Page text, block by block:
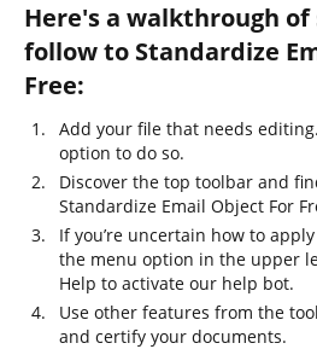
Here's a walkthrough of
follow to Standardize
Free:
Add your file that needs
option to do so.
Discover the top toolbar and
Standardize Email Object For
If you’re uncertain how to
the menu option in the upper
Help to activate our help bot.
Use other features from the
and certify your documents.